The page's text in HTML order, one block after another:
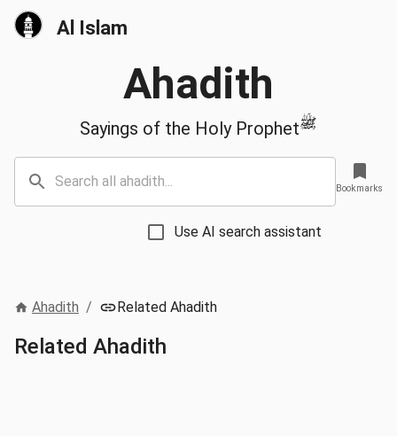
Al Islam
Ahadith
Sayings of the Holy Prophetﷺ
Use AI search assistant
Bookmarks
Ahadith / Related Ahadith
Related Ahadith